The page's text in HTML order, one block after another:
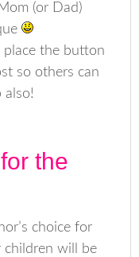
(or Dad)
place the button
so others can
the
choice for
children will be